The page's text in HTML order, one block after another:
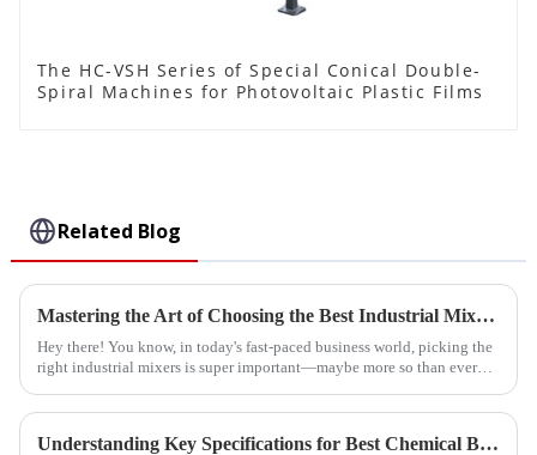
The HC-VSH Series of Special Conical Double-
Spiral Machines for Photovoltaic Plastic Films
Related Blog
Mastering the Art of Choosing the Best Industrial Mixers for Your Business Needs
Hey there! You know, in today's fast-paced business world, picking the
right industrial mixers is super important—maybe more so than ever
Understanding Key Specifications for Best Chemical Blenders and How to Choose the Right One